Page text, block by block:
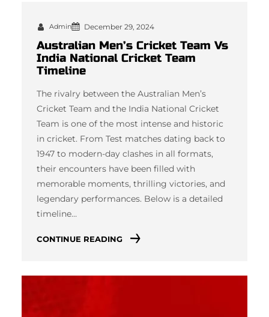
Admin December 29, 2024
Australian Men’s Cricket Team Vs
India National Cricket Team
Timeline
The rivalry between the Australian Men’s
Cricket Team and the India National Cricket
Team is one of the most intense and historic
in cricket. From Test matches dating back to
1947 to modern-day clashes in all formats,
their encounters have been filled with
memorable moments, thrilling victories, and
legendary performances. Below is a detailed
timeline…
CONTINUE READING